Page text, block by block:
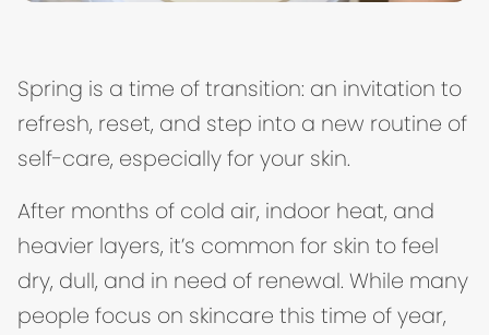
Spring is a time of transition: an invitation to
refresh, reset, and step into a new routine of
self-care, especially for your skin.
After months of cold air, indoor heat, and
heavier layers, it’s common for skin to feel
dry, dull, and in need of renewal. While many
people focus on skincare this time of year,